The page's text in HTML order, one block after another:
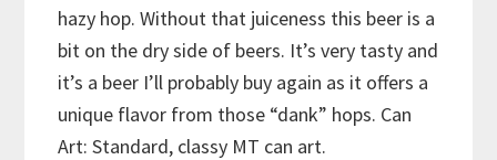
hazy hop. Without that juiceness this beer is a
bit on the dry side of beers. It’s very tasty and
it’s a beer I’ll probably buy again as it offers a
unique flavor from those “dank” hops. Can
Art: Standard, classy MT can art.